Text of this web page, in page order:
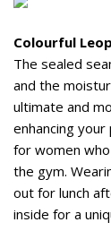
Colourful
The sealed
and the
ultimate and
enhancing
for women
the gym.
out for lunch
inside for a